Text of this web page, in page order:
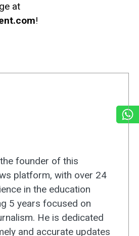
at
!
founder of this
platform, with over 24
in the education
5 years focused on
He is dedicated
and accurate updates